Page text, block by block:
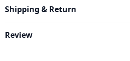
Shipping & Return
Review